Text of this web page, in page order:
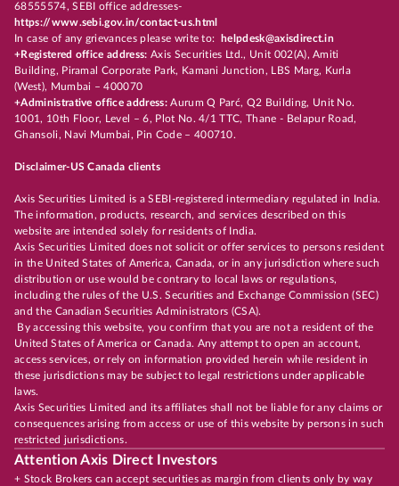
68555574, SEBI office addresses-
https://www.sebi.gov.in/contact-us.html
In case of any grievances please write to:
helpdesk@axisdirect.in
+Registered office address: Axis Securities Ltd., Unit 002(A), Amiti
Building, Piramal Corporate Park, Kamani Junction, LBS Marg, Kurla
(West), Mumbai – 400070
+Administrative office address:Aurum Q Parć, Q2 Building, Unit No.
1001, 10th Floor, Level – 6, Plot No. 4/1 TTC, Thane - Belapur Road,
Ghansoli, Navi Mumbai, Pin Code – 400710.
Disclaimer-US Canada clients
Axis Securities Limited is a SEBI-registered intermediary regulated in India.
The information, products, research, and services described on this
website are intended solely for residents of India.
Axis Securities Limited does not solicit or offer services to persons resident
in the United States of America, Canada, or in any jurisdiction where such
distribution or use would be contrary to local laws or regulations,
including the rules of the U.S. Securities and Exchange Commission (SEC)
and the Canadian Securities Administrators (CSA).
By accessing this website, you confirm that you are not a resident of the
United States of America or Canada. Any attempt to open an account,
access services, or rely on information provided herein while resident in
these jurisdictions may be subject to legal restrictions under applicable
laws.
Axis Securities Limited and its affiliates shall not be liable for any claims or
consequences arising from access or use of this website by persons in such
restricted jurisdictions.
Attention Axis Direct Investors
+ Stock Brokers can accept securities as margin from clients only by way